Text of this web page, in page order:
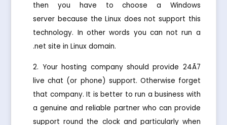
then you have to choose a Windows
server because the Linux does not support this
technology. In other words you can not run a
.net site in Linux domain.
Your hosting company should provide 24Ã7
live chat (or phone) support. Otherwise forget
that company. It is better to run a business with
a genuine and reliable partner who can provide
support round the clock and particularly when